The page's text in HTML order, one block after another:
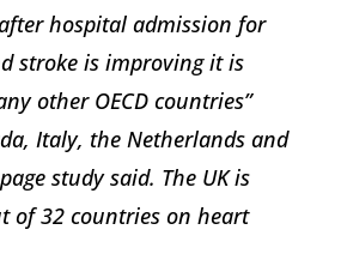
hospital admission for
stroke is improving it is
other OECD countries”
Italy, the Netherlands and
study said. The UK is
of 32 countries on heart